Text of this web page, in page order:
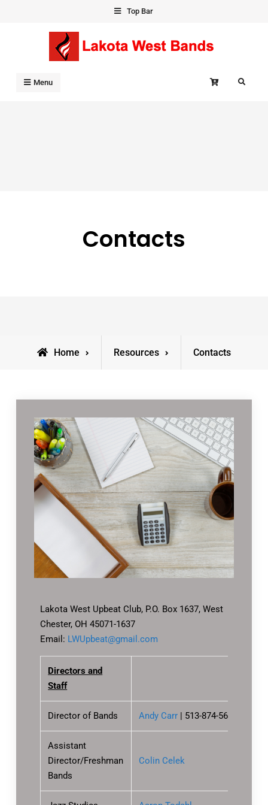
Top Bar
Menu Search
Contacts
Home Resources Contacts
Lakota West Upbeat Club, P.O. Box 1637, West
Chester, OH 45071-1637
Email: LWUpbeat@gmail.com
Directors and
Staff
Director of Bands Andy Carr | 513-874-5699
Assistant
Director/Freshman
Bands
Colin Celek